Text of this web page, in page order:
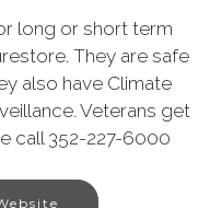
long or short term
They are safe
also have Climate
Veterans get
call 352-227-6000